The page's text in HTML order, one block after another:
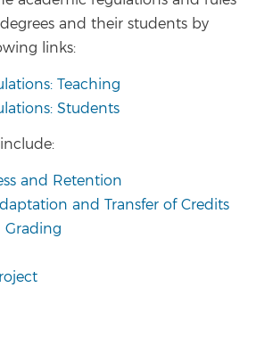
and their students by
links:
Teaching
Students
and Retention
and Transfer of Credits
Grading